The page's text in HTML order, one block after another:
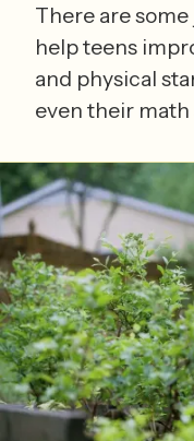
There are
help teens
and physical
even their math